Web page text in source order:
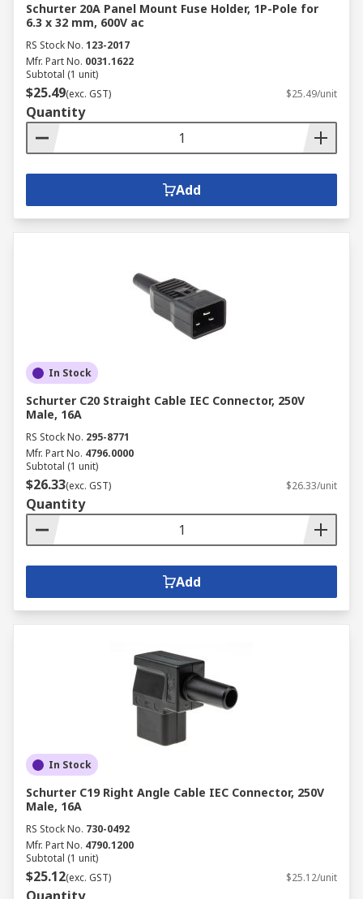
Schurter 20A Panel Mount Fuse Holder, 1P-Pole for
6.3 x 32 mm, 600V ac
RS Stock No. 123-2017
Mfr. Part No. 0031.1622
Subtotal (1 unit)
$25.49(exc. GST) $25.49/unit
Quantity
Add
In Stock
Schurter C20 Straight Cable IEC Connector, 250V
Male, 16A
RS Stock No. 295-8771
Mfr. Part No. 4796.0000
Subtotal (1 unit)
$26.33(exc. GST) $26.33/unit
Quantity
Add
In Stock
Schurter C19 Right Angle Cable IEC Connector, 250V
Male, 16A
RS Stock No. 730-0492
Mfr. Part No. 4790.1200
Subtotal (1 unit)
$25.12(exc. GST) $25.12/unit